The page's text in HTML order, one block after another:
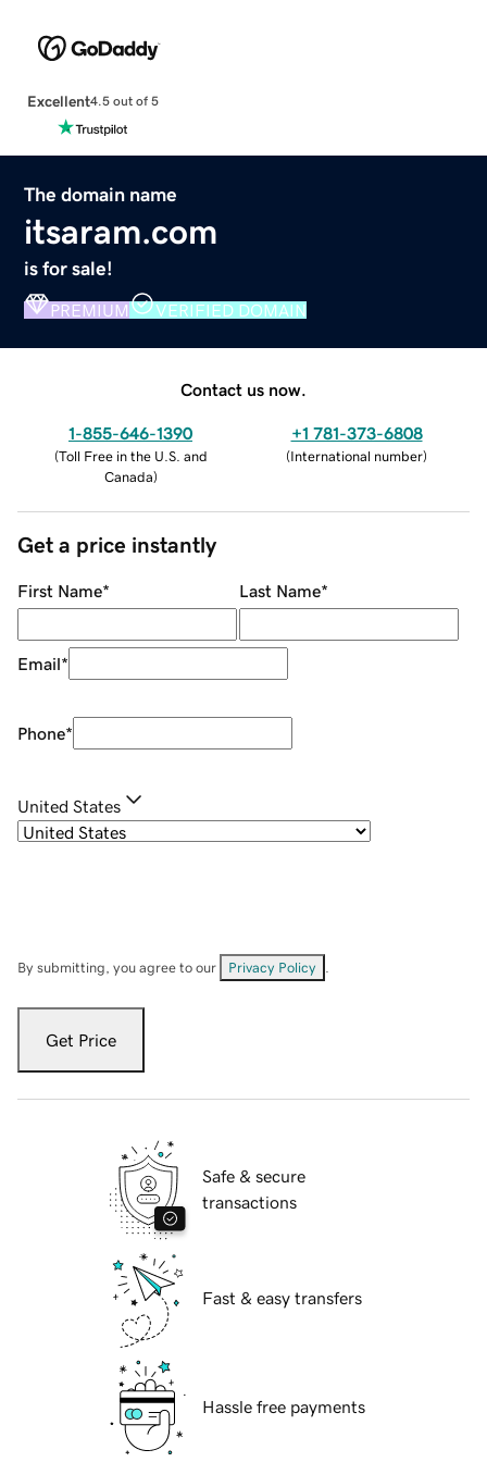
Excellent4.5 out of 5
The domain name
itsaram.com
is for sale!
PREMIUM VERIFIED DOMAIN
Contact us now.
1-855-646-1390
(Toll Free in the U.S. and
Canada)
+1 781-373-6808
(International number)
Get a price instantly
First Name* Last Name*
Email*
Phone*
United States
By submitting, you agree to our Privacy Policy
Get Price
Safe & secure
transactions
Fast & easy transfers
Hassle free payments